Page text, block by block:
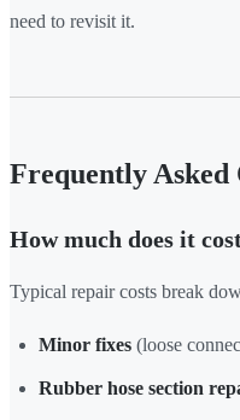
need to revisit it.
Frequently Asked
How much does it
Typical repair costs break
Minor fixes (loose
Rubber hose section